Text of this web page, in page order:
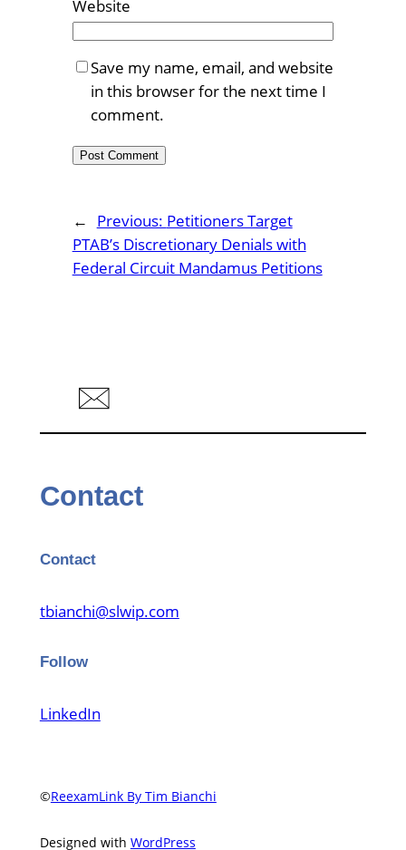
Website
Save my name, email, and website
in this browser for the next time I
comment.
← Previous: Petitioners Target
PTAB’s Discretionary Denials with
Federal Circuit Mandamus Petitions
Contact
Contact
tbianchi@slwip.com
Follow
LinkedIn
©ReexamLink By Tim Bianchi
Designed with WordPress